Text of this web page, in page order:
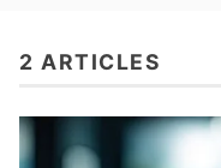
2 ARTICLES